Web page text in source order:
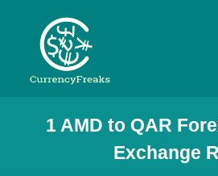
Pricing
Documentation
1 AMD to QAR
Exchange